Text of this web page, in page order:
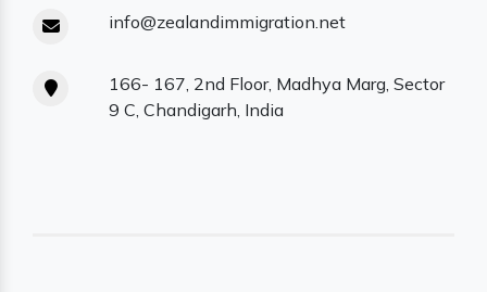
info@zealandimmigration.net
166- 167, 2nd Floor, Madhya Marg, Sector
9 C, Chandigarh, India